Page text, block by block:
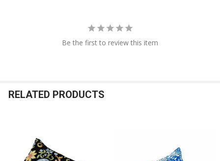
Be the first to review this item
RELATED PRODUCTS
Related
Products